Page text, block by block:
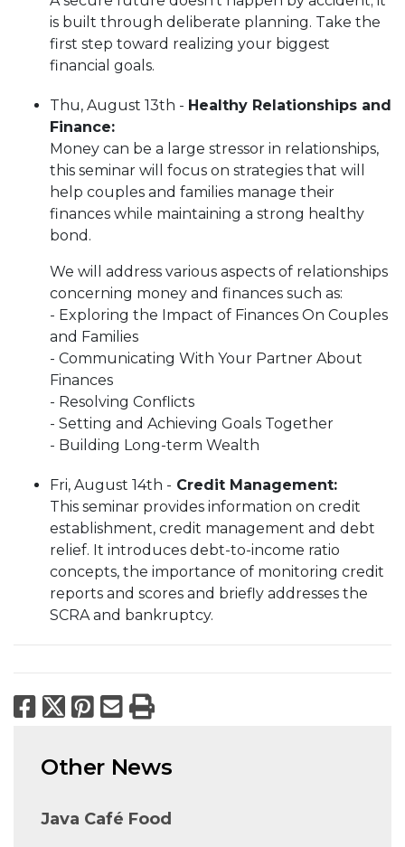
is built through deliberate planning. Take the
first step toward realizing your biggest
financial goals.
Thu, August 13th - Healthy Relationships and
Finance​​​​​​​:
Money can be a large stressor in relationships,
this seminar will focus on strategies that will
help couples and families manage their
finances while maintaining a strong healthy
bond.
We will address various aspects of relationships
concerning money and finances such as:
- Exploring the Impact of Finances On Couples
and Families
- Communicating With Your Partner About
Finances
- Resolving Conflicts
- Setting and Achieving Goals Together
- Building Long-term Wealth
Fri, August 14th - Credit Management​​​​​​​:
This seminar provides information on credit
establishment, credit management and debt
relief. It introduces debt-to-income ratio
concepts, the importance of monitoring credit
reports and scores and briefly addresses the
SCRA and bankruptcy.
Facebook
X Pinterest
Email
Print
Other News
Java Café Food